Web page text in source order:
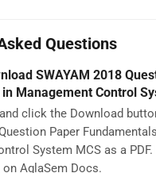
Questions
SWAYAM 2018
Management Control
click the Download
Paper
System MCS as a
AglaSem Docs.